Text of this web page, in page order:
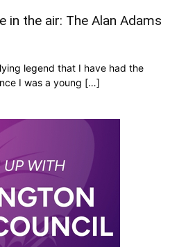
in the air: The Alan Adams
legend that I have had the
I was a young […]